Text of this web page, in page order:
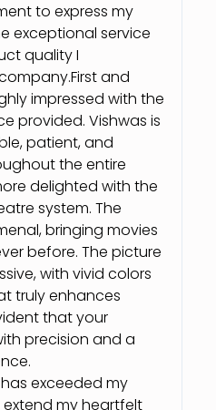
to express my
exceptional service
quality I
and
impressed with the
provided. Vishwas is
patient, and
the entire
delighted with the
system. The
bringing movies
before. The picture
with vivid colors
truly enhances
that your
precision and a
exceeded my
my heartfelt